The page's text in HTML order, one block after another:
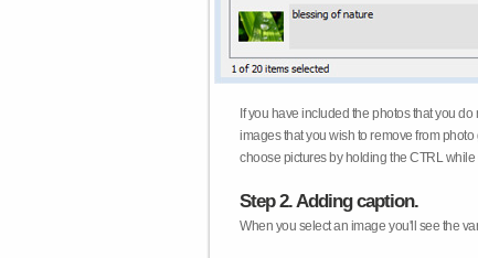
If you have included the photos that you
images that you wish to remove from
choose pictures by holding the CTRL
Step 2. Adding caption.
When you select an image you'll see the